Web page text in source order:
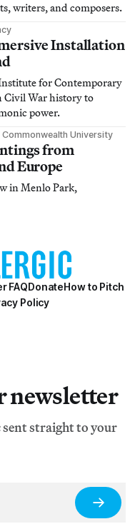
writers, and composers.
Installation
for Contemporary
Civil War history to
power.
University
from
Europe
in Menlo Park,
FAQDonateHow to Pitch
Policy
newsletter
sent straight to your